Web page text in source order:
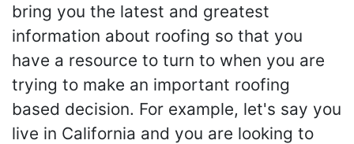
bring you the latest and greatest
information about roofing so that you
have a resource to turn to when you are
trying to make an important roofing
based decision. For example, let's say you
live in California and you are looking to